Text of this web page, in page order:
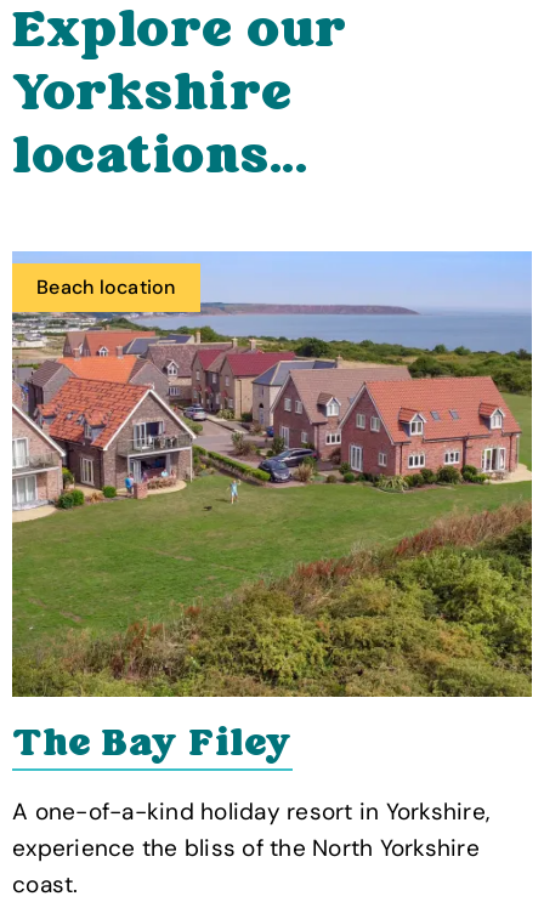
Explore our
Yorkshire
locations...
Beach location
The Bay Filey
A one-of-a-kind holiday resort in Yorkshire,
experience the bliss of the North Yorkshire
coast.